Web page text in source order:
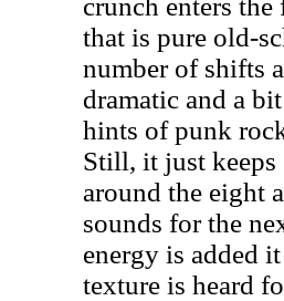
crunch enters
that is pure old-
number of shifts
dramatic and a
hints of punk
Still, it just
around the eight
sounds for the
energy is added
texture is heard